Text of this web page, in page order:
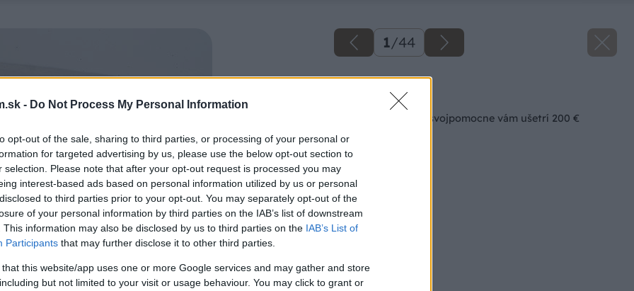
- Do Not Process My Personal Information
opt-out of the sale, sharing to third parties, or processing of your personal or
for targeted advertising by us, please use the below opt-out section to
selection. Please note that after your opt-out request is processed you may
interest-based ads based on personal information utilized by us or personal
to third parties prior to your opt-out. You may separately opt-out of the
of your personal information by third parties on the IAB’s list of downstream
This information may also be disclosed by us to third parties on the IAB’s List of
Participants that may further disclose it to other third parties.
that this website/app uses one or more Google services and may gather and store
but not limited to your visit or usage behaviour. You may click to grant or
1/44
Späť na článok
Interiérová voliéra svojpomocne vám ušetrí 200 €